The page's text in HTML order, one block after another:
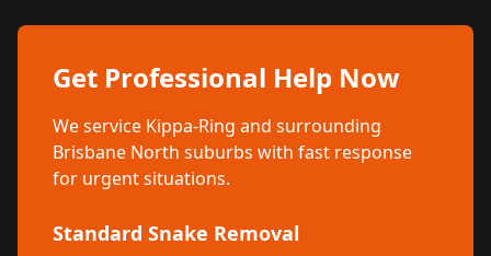
Get Professional Help Now
We service Kippa-Ring and surrounding
Brisbane North suburbs with fast response
for urgent situations.
Standard Snake Removal